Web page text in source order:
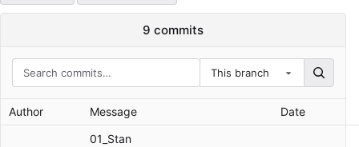
9 commits
This branch
Author Message Date
01_Stan